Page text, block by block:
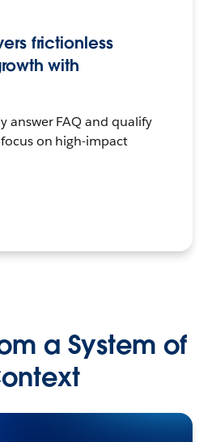
frictionless
with
answer FAQ and qualify
on high-impact
a System of